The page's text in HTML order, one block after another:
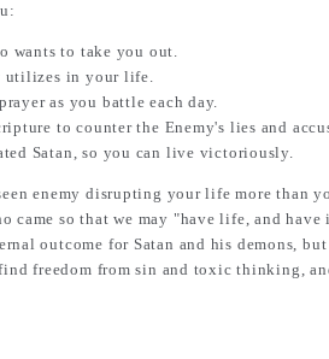
wants to take you out.
utilizes in your life.
as you battle each day.
to counter the Enemy's lies and
Satan, so you can live victoriously.
enemy disrupting your life more than
came so that we may "have life, and
outcome for Satan and his demons,
freedom from sin and toxic thinking,